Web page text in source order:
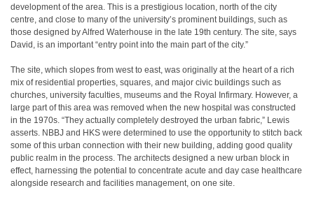
development of the area. This is a prestigious location, north of the city
centre, and close to many of the university’s prominent buildings, such as
those designed by Alfred Waterhouse in the late 19th century. The site, says
David, is an important “entry point into the main part of the city.”
The site, which slopes from west to east, was originally at the heart of a rich
mix of residential properties, squares, and major civic buildings such as
churches, university faculties, museums and the Royal Infirmary. However, a
large part of this area was removed when the new hospital was constructed
in the 1970s. “They actually completely destroyed the urban fabric,” Lewis
asserts. NBBJ and HKS were determined to use the opportunity to stitch back
some of this urban connection with their new building, adding good quality
public realm in the process. The architects designed a new urban block in
effect, harnessing the potential to concentrate acute and day case healthcare
alongside research and facilities management, on one site.